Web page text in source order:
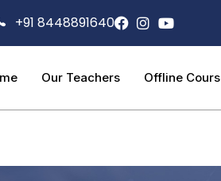
+91 8448891640
Our Teachers Offline